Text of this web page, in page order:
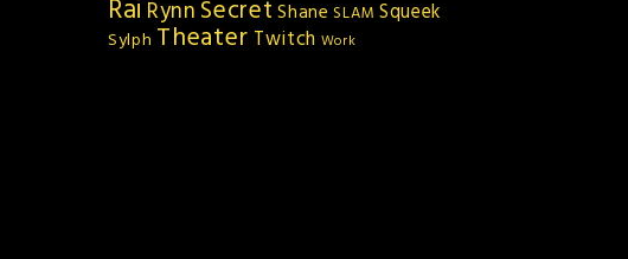
Rai Rynn Secret Shane SLAM Squeek
Sylph Theater Twitch Work